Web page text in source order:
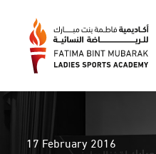
17 February 2016